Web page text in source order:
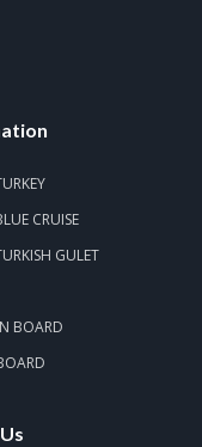
CRUISE
GULET
BOARD